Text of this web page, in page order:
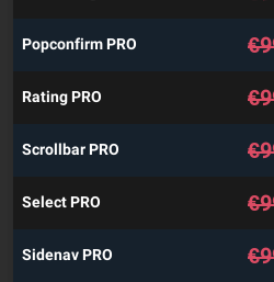
Popconfirm PRO €
Rating PRO €
Scrollbar PRO €
Select PRO €
Sidenav PRO €